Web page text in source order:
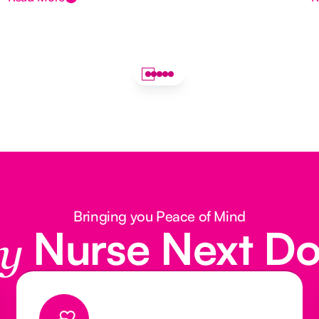
Bringing you Peace of Mind
Nurse Next